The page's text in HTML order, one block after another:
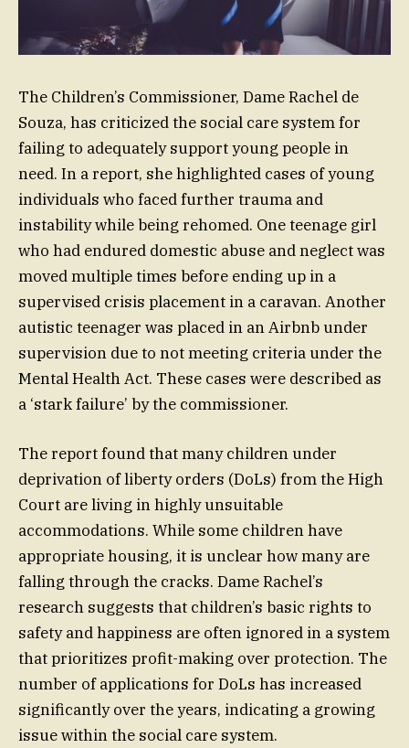
The Children’s Commissioner, Dame Rachel de
Souza, has criticized the social care system for
failing to adequately support young people in
need. In a report, she highlighted cases of young
individuals who faced further trauma and
instability while being rehomed. One teenage girl
who had endured domestic abuse and neglect was
moved multiple times before ending up in a
supervised crisis placement in a caravan. Another
autistic teenager was placed in an Airbnb under
supervision due to not meeting criteria under the
Mental Health Act. These cases were described as
a ‘stark failure’ by the commissioner.
The report found that many children under
deprivation of liberty orders (DoLs) from the High
Court are living in highly unsuitable
accommodations. While some children have
appropriate housing, it is unclear how many are
falling through the cracks. Dame Rachel’s
research suggests that children’s basic rights to
safety and happiness are often ignored in a system
that prioritizes profit-making over protection. The
number of applications for DoLs has increased
significantly over the years, indicating a growing
issue within the social care system.